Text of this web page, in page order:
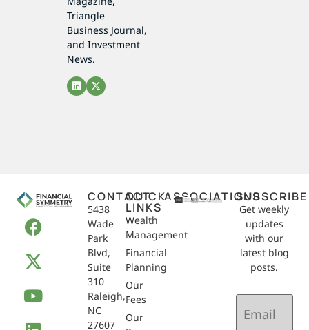
Triangle
Business Journal,
and Investment
News.
CONTACT
5438
Wade
Park
Blvd,
Suite
310
Raleigh,
NC
27607
QUICK
LINKS
Wealth
Management
Financial
Planning
Our
Fees
Our
ASSOCIATIONSSUBSCRIBE
Get weekly
updates
with our
latest blog
posts.
Email
(Required)